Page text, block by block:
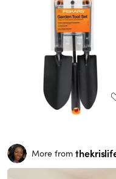
More from